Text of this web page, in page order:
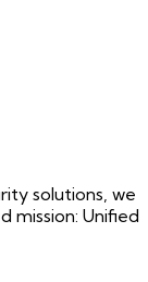
solutions, we
mission: Unified